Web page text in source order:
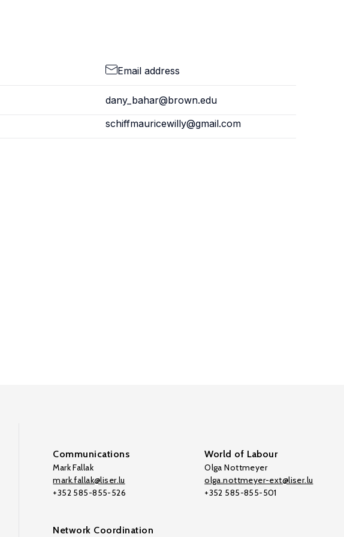
Email address
dany_bahar@brown.edu
schiffmauricewilly@gmail.com
Communications
Mark Fallak
mark.fallak@liser.lu
+352 585-855-526
World of Labour
Olga Nottmeyer
olga.nottmeyer-ext@liser.lu
+352 585-855-501
Network Coordination